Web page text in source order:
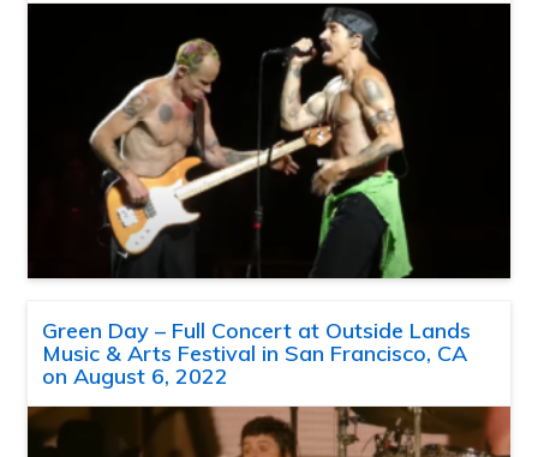
Green Day – Full Concert at Outside Lands
Music & Arts Festival in San Francisco, CA
on August 6, 2022